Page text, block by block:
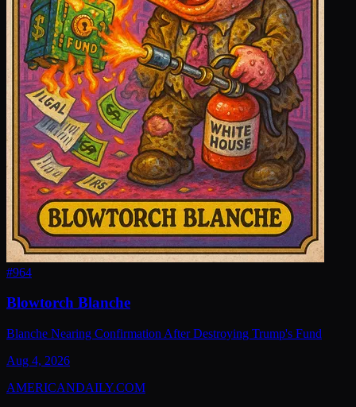
#964
Blowtorch Blanche
Blanche Nearing Confirmation After Destroying Trump's Fund
Aug 4, 2026
AMERICANDAILY.COM